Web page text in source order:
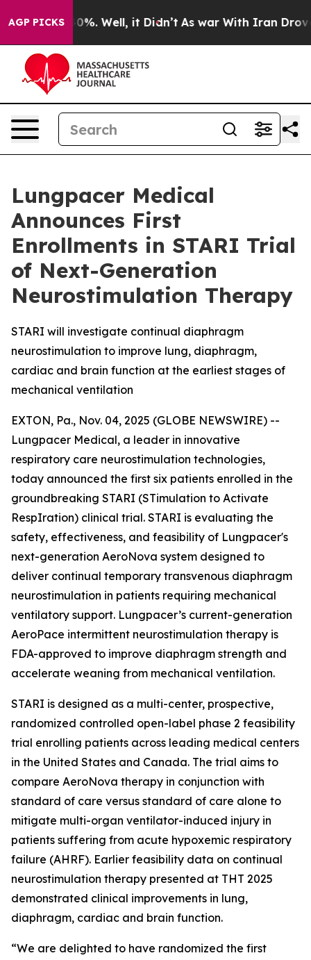
AGP PICKS40%. Well, it Didn’t As war With Iran Drove
Lungpacer Medical
Announces First
Enrollments in STARI Trial
of Next-Generation
Neurostimulation Therapy
STARI will investigate continual diaphragm
neurostimulation to improve lung, diaphragm,
cardiac and brain function at the earliest stages of
mechanical ventilation
EXTON, Pa., Nov. 04, 2025 (GLOBE NEWSWIRE) --
Lungpacer Medical, a leader in innovative
respiratory care neurostimulation technologies,
today announced the first six patients enrolled in the
groundbreaking STARI (STimulation to Activate
RespIration) clinical trial. STARI is evaluating the
safety, effectiveness, and feasibility of Lungpacer's
next-generation AeroNova system designed to
deliver continual temporary transvenous diaphragm
neurostimulation in patients requiring mechanical
ventilatory support. Lungpacer’s current-generation
AeroPace intermittent neurostimulation therapy is
FDA-approved to improve diaphragm strength and
accelerate weaning from mechanical ventilation.
STARI is designed as a multi-center, prospective,
randomized controlled open-label phase 2 feasibility
trial enrolling patients across leading medical centers
in the United States and Canada. The trial aims to
compare AeroNova therapy in conjunction with
standard of care versus standard of care alone to
mitigate multi-organ ventilator-induced injury in
patients suffering from acute hypoxemic respiratory
failure (AHRF). Earlier feasibility data on continual
neurostimulation therapy presented at THT 2025
demonstrated clinical improvements in lung,
diaphragm, cardiac and brain function.
“We are delighted to have randomized the first